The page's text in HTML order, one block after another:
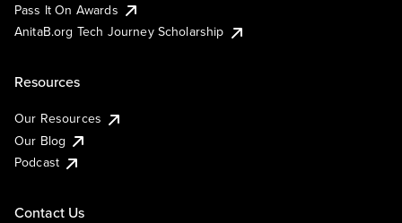
Pass It On Awards
AnitaB.org Tech Journey Scholarship
Resources
Our Resources
Our Blog
Podcast
Contact Us